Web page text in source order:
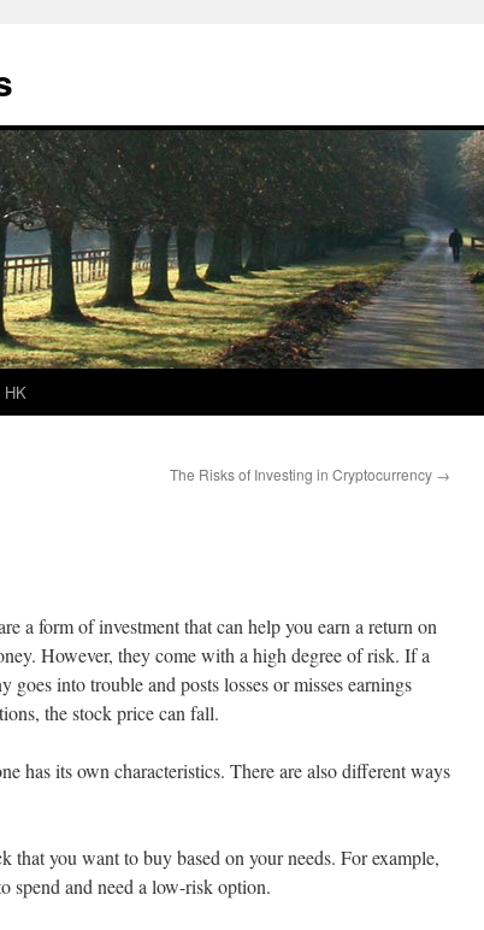
HK
The Risks of Investing in Cryptocurrency →
a form of investment that can help you earn a return on
However, they come with a high degree of risk. If a
goes into trouble and posts losses or misses earnings
the stock price can fall.
has its own characteristics. There are also different ways
that you want to buy based on your needs. For example,
spend and need a low-risk option.